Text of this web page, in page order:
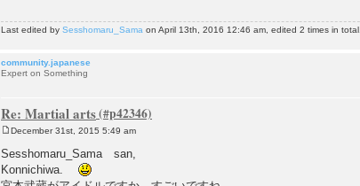
Last edited by Sesshomaru_Sama on April 13th, 2016 12:46 am, edited 2 times in total.
community.japanese
Expert on Something
Re: Martial arts
s
t
December 31st, 2015 5:49 am
Sesshomaru_Sama san,
Konnichiwa.